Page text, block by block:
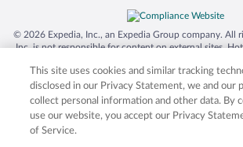
© 2026 Expedia, Inc., an Expedia Group company. All
Inc. is not responsible for content on external sites.
trademarks of Expedia, Inc. in the US and/or other
product and company names mentioned herein may
respective owners. CST 2029030-
This site uses cookies and similar tracking
disclosed in our Privacy Statement, we and our
collect personal information and other data. By
use our website, you accept our Privacy
of Service.